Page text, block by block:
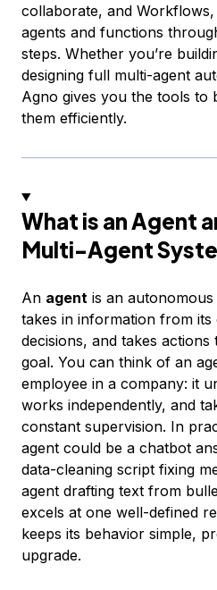
collaborate, and
agents and functions
steps. Whether you’re
designing full multi-agent
Agno gives you the tools to
them efficiently.
What is an Agent
Multi-Agent
An agent is an
takes in information from its
decisions, and takes
goal. You can think of an
employee in a company: it
works independently, and
constant supervision. In
agent could be a chatbot
data-cleaning script fixing
agent drafting text from
excels at one well-defined
keeps its behavior simple,
upgrade.